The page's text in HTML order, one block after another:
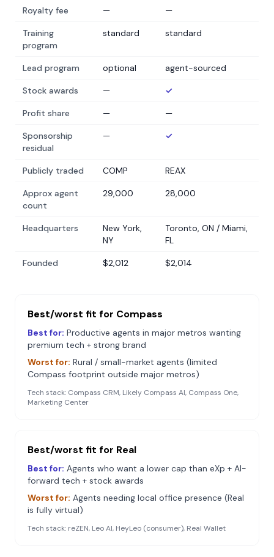
Royalty fee — —
Training
program
standard standard
Lead program optional agent-sourced
Stock awards — ✓
Profit share — —
Sponsorship
residual
— ✓
Publicly traded COMP REAX
Approx agent
count
29,000 28,000
Headquarters
New York,
NY
Toronto, ON / Miami,
FL
Founded $2,012 $2,014
Best/worst fit for Compass
Best for: Productive agents in major metros wanting
premium tech + strong brand
Worst for: Rural / small-market agents (limited
Compass footprint outside major metros)
Tech stack: Compass CRM, Likely Compass AI, Compass One,
Marketing Center
Best/worst fit for Real
Best for: Agents who want a lower cap than eXp + AI-
forward tech + stock awards
Worst for: Agents needing local office presence (Real
is fully virtual)
Tech stack: reZEN, Leo AI, HeyLeo (consumer), Real Wallet